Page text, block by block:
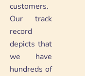
customers.
Our track
record
depicts that
we have
hundreds of